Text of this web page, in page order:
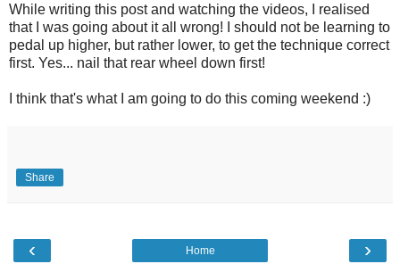
While writing this post and watching the videos, I realised
that I was going about it all wrong! I should not be learning to
pedal up higher, but rather lower, to get the technique correct
first. Yes... nail that rear wheel down first!
I think that's what I am going to do this coming weekend :)
Share
‹ ›
Home